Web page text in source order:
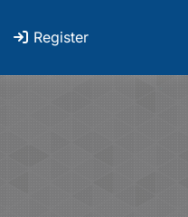
Register